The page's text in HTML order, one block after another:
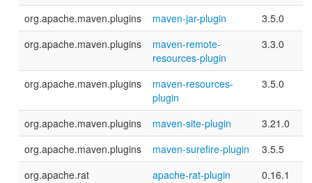
org.apache.maven.plugins
maven-jar-plugin
3.5.0
org.apache.maven.plugins
maven-remote-
resources-plugin
3.3.0
org.apache.maven.plugins
maven-resources-
plugin
3.5.0
org.apache.maven.plugins maven-site-plugin
3.21.0
org.apache.maven.plugins
maven-surefire-plugin
3.5.5
org.apache.rat
apache-rat-plugin
0.16.1